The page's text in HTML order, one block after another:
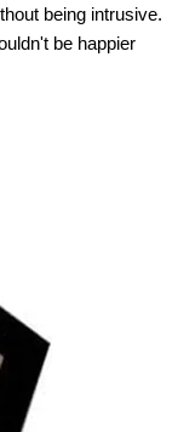
being intrusive.
be happier